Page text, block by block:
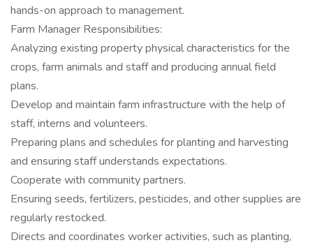
hands-on approach to management.
Farm Manager Responsibilities:
Analyzing existing property physical characteristics for the
crops, farm animals and staff and producing annual field
plans.
Develop and maintain farm infrastructure with the help of
staff, interns and volunteers.
Preparing plans and schedules for planting and harvesting
and ensuring staff understands expectations.
Cooperate with community partners.
Ensuring seeds, fertilizers, pesticides, and other supplies are
regularly restocked.
Directs and coordinates worker activities, such as planting,